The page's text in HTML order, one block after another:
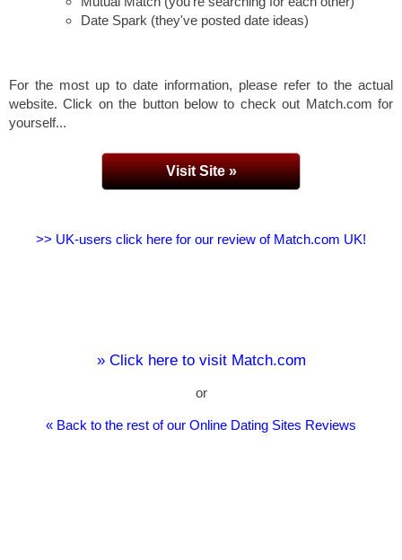
Date Spark (they've posted date ideas)
For the most up to date information, please refer to the actual
website. Click on the button below to check out Match.com for
yourself...
Visit Site »
>> UK-users click here for our review of Match.com UK!
» Click here to visit Match.com
or
« Back to the rest of our Online Dating Sites Reviews